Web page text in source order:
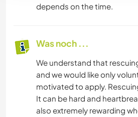
depends on the time.
Was noch ...
We understand that
and we would like only
motivated to apply.
It can be hard and
also extremely rewarding